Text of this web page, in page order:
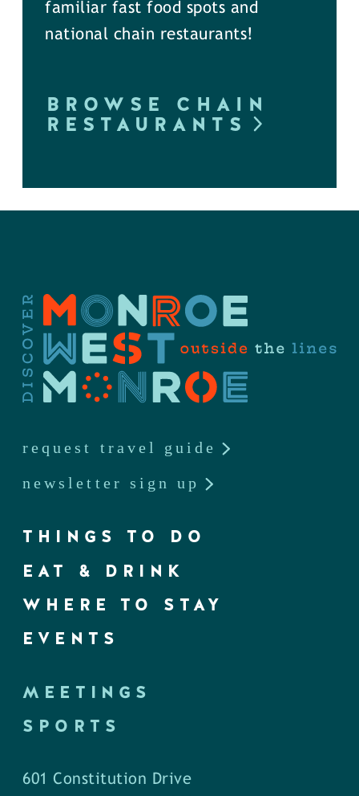
familiar fast food spots and
national chain restaurants!
BROWSE CHAIN
RESTAURANTS
request travel guide
newsletter sign up
THINGS TO DO
EAT & DRINK
WHERE TO STAY
EVENTS
MEETINGS
SPORTS
601 Constitution Drive